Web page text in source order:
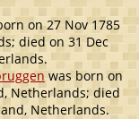
on 27 Nov 1785
died on 31 Dec
was born on
Netherlands; died
Netherlands.